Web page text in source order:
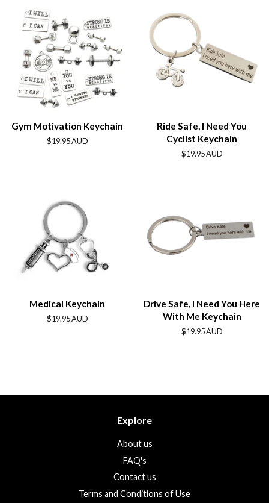
Gym Motivation Keychain
Regular
$19.95 AUD
Ride Safe, I Need You
Cyclist Keychain
Regular
$19.95 AUD
Medical Keychain
Regular
$19.95 AUD
Drive Safe, I Need You Here
With Me Keychain
Regular
$19.95 AUD
Explore
About us
FAQ's
Contact us
Terms and Conditions of Use